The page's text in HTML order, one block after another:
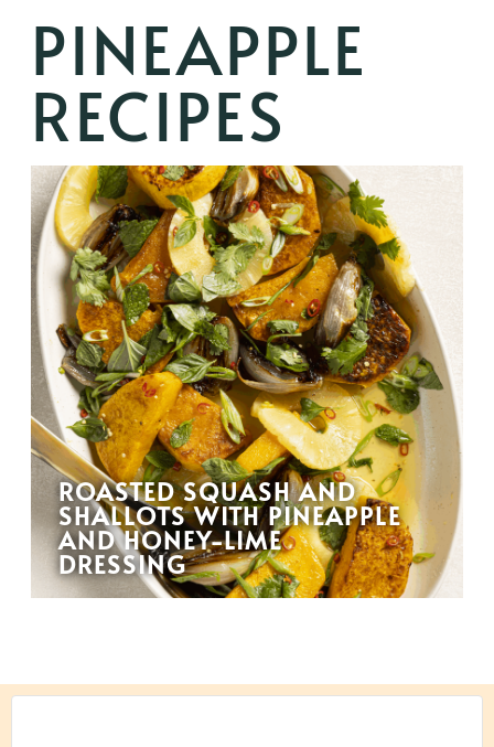
PINEAPPLE
RECIPES
ROASTED SQUASH AND
SHALLOTS WITH PINEAPPLE
AND HONEY-LIME
DRESSING